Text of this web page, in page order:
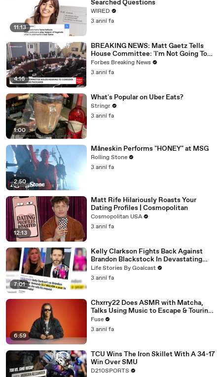
11:13
Searched Questions
WIRED
3 anni fa
4:16
BREAKING NEWS: Matt Gaetz Tells
House Committee: 'I'm Not Going To
Vote For A Continuing Resolution'
Forbes Breaking News
3 anni fa
1:00
What's Popular on Uber Eats?
Stringr
3 anni fa
2:50
Måneskin Performs "HONEY" at MSG
Rolling Stone
3 anni fa
12:13
Matt Rife Hilariously Roasts Your
Dating Profiles | Cosmopolitan
Cosmopolitan USA
3 anni fa
7:01
Kelly Clarkson Fights Back Against
Brandon Blackstock In Devastating
Divorce Battle
Life Stories By Goalcast
3 anni fa
6:59
Chxrry22 Does ASMR with Matcha,
Talks Using Music to Escape & Touring
with The Weeknd
Fuse
3 anni fa
TCU Wins The Iron Skillet With A 34-17
Win Over SMU
D210SPORTS